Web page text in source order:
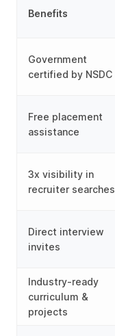
Benefits
Government
certified by NSDC
Free placement
assistance
3x visibility in
recruiter searches
Direct interview
invites
Industry-ready
curriculum &
projects